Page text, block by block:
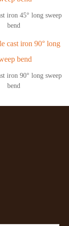
iron 45° long sweep
bend
iron 90° long sweep
bend